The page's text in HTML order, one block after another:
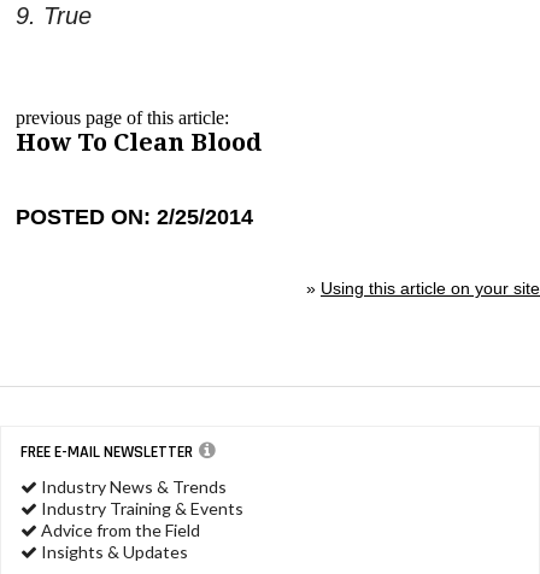
9. True
previous page of this article:
How To Clean Blood
POSTED ON: 2/25/2014
» Using this article on your site
FREE E-MAIL NEWSLETTER
Industry News & Trends
Industry Training & Events
Advice from the Field
Insights & Updates